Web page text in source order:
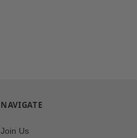
NAVIGATE
Join Us